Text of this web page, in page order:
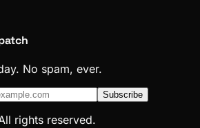
No spam, ever.
Subscribe
rights reserved.